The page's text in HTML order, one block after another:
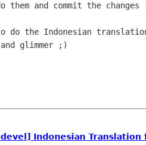
them and commit the changes
the Indonesian
glimmer ;)
Indonesian Translation